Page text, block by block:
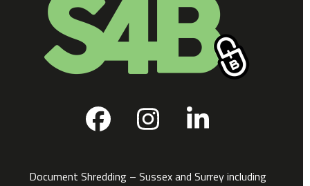
Facebook
Instagram
LinkedIn
Document Shredding – Sussex and Surrey including